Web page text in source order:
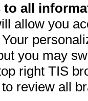
to all
allow you
you may
right TIS
review all